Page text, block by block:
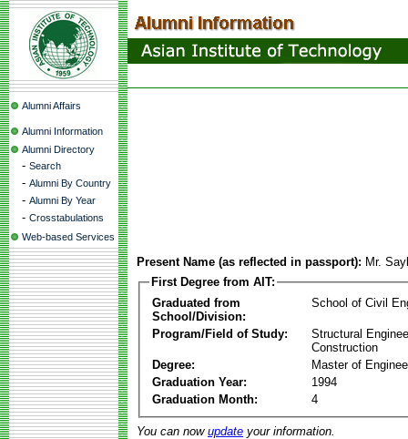
Alumni Affairs
Alumni Information
Alumni Directory
- Search
- Alumni By Country
- Alumni By Year
- Crosstabulations
Web-based Services
Present Name (as reflected in passport): Mr.
First Degree from AIT:
Graduated from
School/Division:
School of Civil
Program/Field of Study:
Structural
Construction
Degree:
Master of
Graduation Year:
1994
Graduation Month:
4
You can now update your information.